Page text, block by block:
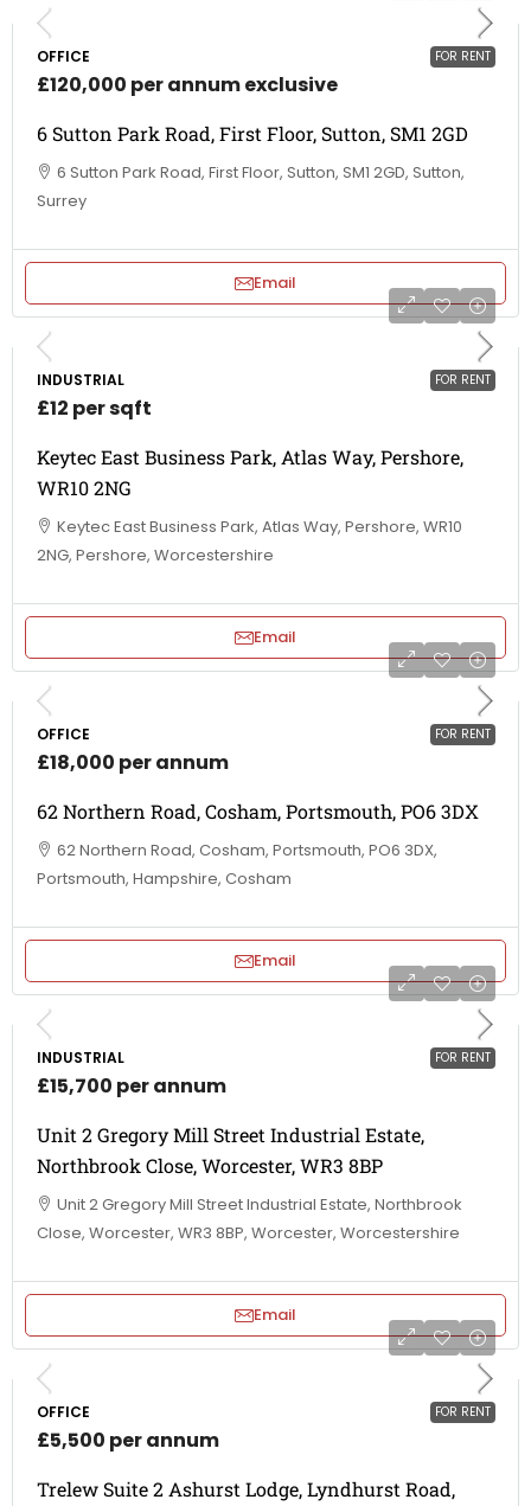
FOR RENT
OFFICE
£120,000 per annum exclusive
6 Sutton Park Road, First Floor, Sutton, SM1 2GD
6 Sutton Park Road, First Floor, Sutton, SM1 2GD, Sutton,
Surrey
Email
FOR RENT
INDUSTRIAL
£12 per sqft
Keytec East Business Park, Atlas Way, Pershore,
WR10 2NG
Keytec East Business Park, Atlas Way, Pershore, WR10
2NG, Pershore, Worcestershire
Email
FOR RENT
OFFICE
£18,000 per annum
62 Northern Road, Cosham, Portsmouth, PO6 3DX
62 Northern Road, Cosham, Portsmouth, PO6 3DX,
Portsmouth, Hampshire, Cosham
Email
FOR RENT
INDUSTRIAL
£15,700 per annum
Unit 2 Gregory Mill Street Industrial Estate,
Northbrook Close, Worcester, WR3 8BP
Unit 2 Gregory Mill Street Industrial Estate, Northbrook
Close, Worcester, WR3 8BP, Worcester, Worcestershire
Email
FOR RENT
OFFICE
£5,500 per annum
Trelew Suite 2 Ashurst Lodge, Lyndhurst Road,